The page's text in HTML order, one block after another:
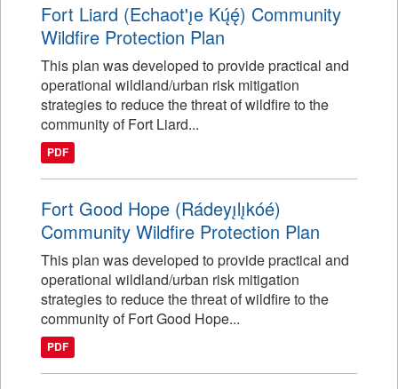
Fort Liard (Echaot'ı̨e Kų́ę́) Community
Wildfire Protection Plan
This plan was developed to provide practical and
operational wildland/urban risk mitigation
strategies to reduce the threat of wildfire to the
community of Fort Liard...
PDF
Fort Good Hope (Rádeyı̨lı̨kóé)
Community Wildfire Protection Plan
This plan was developed to provide practical and
operational wildland/urban risk mitigation
strategies to reduce the threat of wildfire to the
community of Fort Good Hope...
PDF